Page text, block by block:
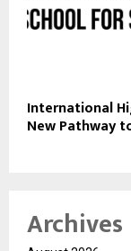
International
New Pathway
Archives